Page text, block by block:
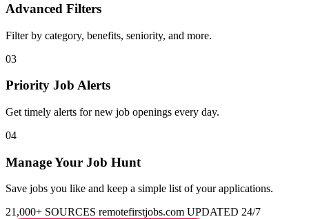
Advanced Filters
Filter by category, benefits, seniority, and more.
03
Priority Job Alerts
Get timely alerts for new job openings every day.
04
Manage Your Job Hunt
Save jobs you like and keep a simple list of your applications.
21,000+ SOURCES remotefirstjobs.com UPDATED 24/7